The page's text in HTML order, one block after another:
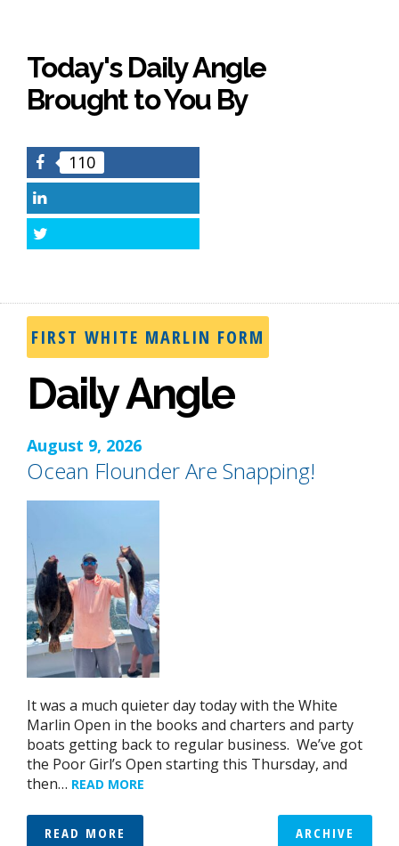
Today's Daily Angle
Brought to You By
Facebook
110
FIRST WHITE MARLIN FORM
Daily Angle
August 9, 2026
Ocean Flounder Are Snapping!
It was a much quieter day today with the White
Marlin Open in the books and charters and party
boats getting back to regular business. We’ve got
the Poor Girl’s Open starting this Thursday, and
then… READ MORE
READ MORE ARCHIVE